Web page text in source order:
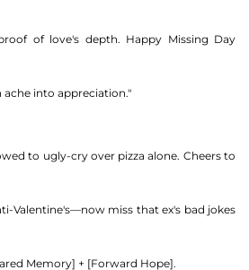
of love's depth. Happy Missing Day
ache into appreciation."
to ugly-cry over pizza alone. Cheers to
Valentine's—now miss that ex's bad jokes
Memory] + [Forward Hope].